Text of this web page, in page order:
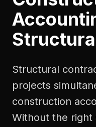
Structural
projects
construction
Without the right